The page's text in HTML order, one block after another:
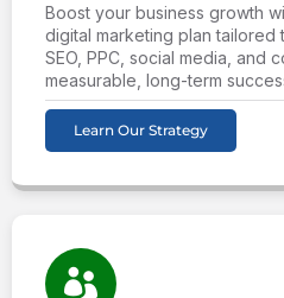
Boost your business growth
digital marketing plan tailored
SEO, PPC, social media, and
measurable, long-term
Learn Our Strategy